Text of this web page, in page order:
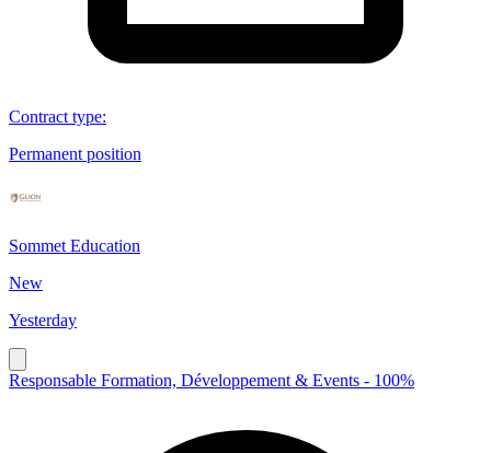
Contract type:
Permanent position
Sommet Education
New
Yesterday
Responsable Formation, Développement & Events - 100%